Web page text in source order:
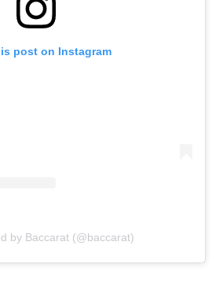
post on Instagram
by Baccarat (@baccarat)